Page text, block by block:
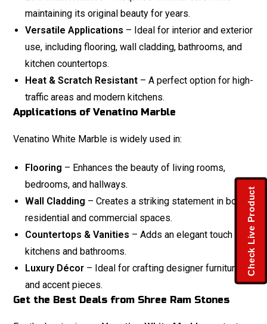
maintaining its original beauty for years.
Versatile Applications – Ideal for interior and exterior
use, including flooring, wall cladding, bathrooms, and
kitchen countertops.
Heat & Scratch Resistant – A perfect option for high-
traffic areas and modern kitchens.
Applications of Venatino Marble
Venatino White Marble is widely used in:
Flooring – Enhances the beauty of living rooms,
bedrooms, and hallways.
Wall Cladding – Creates a striking statement in both
residential and commercial spaces.
Countertops & Vanities – Adds an elegant touch to
kitchens and bathrooms.
Luxury Décor – Ideal for crafting designer furniture
and accent pieces.
Get the Best Deals from Shree Ram Stones
Check Live Product